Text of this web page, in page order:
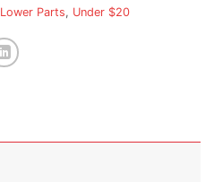
Lower Parts, Under $20